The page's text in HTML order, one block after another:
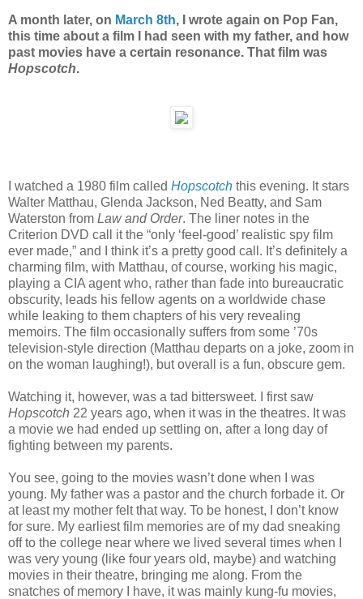
A month later, on March 8th, I wrote again on Pop Fan,
this time about a film I had seen with my father, and how
past movies have a certain resonance. That film was
Hopscotch.
I watched a 1980 film called Hopscotch this evening. It stars
Walter Matthau, Glenda Jackson, Ned Beatty, and Sam
Waterston from Law and Order. The liner notes in the
Criterion DVD call it the “only ‘feel-good’ realistic spy film
ever made,” and I think it’s a pretty good call. It’s definitely a
charming film, with Matthau, of course, working his magic,
playing a CIA agent who, rather than fade into bureaucratic
obscurity, leads his fellow agents on a worldwide chase
while leaking to them chapters of his very revealing
memoirs. The film occasionally suffers from some ’70s
television-style direction (Matthau departs on a joke, zoom in
on the woman laughing!), but overall is a fun, obscure gem.
Watching it, however, was a tad bittersweet. I first saw
Hopscotch 22 years ago, when it was in the theatres. It was
a movie we had ended up settling on, after a long day of
fighting between my parents.
You see, going to the movies wasn’t done when I was
young. My father was a pastor and the church forbade it. Or
at least my mother felt that way. To be honest, I don’t know
for sure. My earliest film memories are of my dad sneaking
off to the college near where we lived several times when I
was very young (like four years old, maybe) and watching
movies in their theatre, bringing me along. From the
snatches of memory I have, it was mainly kung-fu movies,